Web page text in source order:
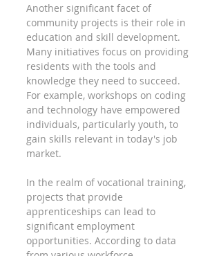
Another significant facet of
community projects is their role in
education and skill development.
Many initiatives focus on providing
residents with the tools and
knowledge they need to succeed.
For example, workshops on coding
and technology have empowered
individuals, particularly youth, to
gain skills relevant in today's job
market.
In the realm of vocational training,
projects that provide
apprenticeships can lead to
significant employment
opportunities. According to data